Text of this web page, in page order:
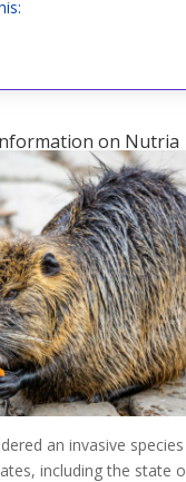
on Nutria
an invasive
including the state